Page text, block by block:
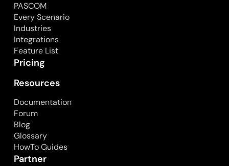
PASCOM
Every Scenario
Industries
Integrations
Feature List
Pricing
Resources
Documentation
Forum
Blog
Glossary
HowTo Guides
Partner